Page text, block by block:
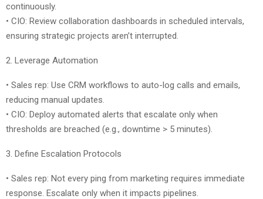
continuously.
• CIO: Review collaboration dashboards in scheduled intervals,
ensuring strategic projects aren’t interrupted.
2. Leverage Automation
• Sales rep: Use CRM workflows to auto-log calls and emails,
reducing manual updates.
• CIO: Deploy automated alerts that escalate only when
thresholds are breached (e.g., downtime > 5 minutes).
3. Define Escalation Protocols
• Sales rep: Not every ping from marketing requires immediate
response. Escalate only when it impacts pipelines.